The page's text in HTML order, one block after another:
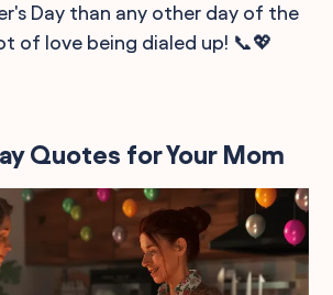
Day than any other day of the
of love being dialed up! 📞💖
Quotes for Your Mom